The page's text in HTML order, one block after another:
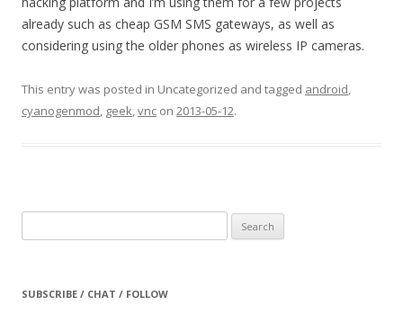
already such as cheap GSM SMS gateways, as well as
considering using the older phones as wireless IP cameras.
This entry was posted in Uncategorized and tagged android,
cyanogenmod, geek,vnc on 2013-05-12.
for:
SUBSCRIBE / CHAT / FOLLOW